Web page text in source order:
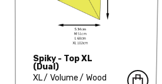
Spiky - Top XL
(Dual)
XL
Volume
Wood